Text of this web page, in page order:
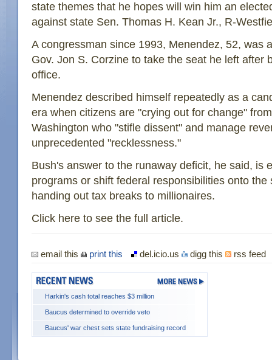
state themes that he hopes will win him an
against state Sen. Thomas H. Kean Jr., R-
A congressman since 1993, Menendez, 52, was
Gov. Jon S. Corzine to take the seat he left after
office.
Menendez described himself repeatedly as a
era when citizens are "crying out for change"
Washington who "stifle dissent" and manage
unprecedented "recklessness."
Bush's answer to the runaway deficit, he said, is
programs or shift federal responsibilities onto
handing out tax breaks to millionaires.
Click here to see the full article.
email this print this del.icio.us digg this rss feed
Harkin's cash total reaches $3 million
Baucus determined to override veto
Baucus' war chest sets state fundraising record